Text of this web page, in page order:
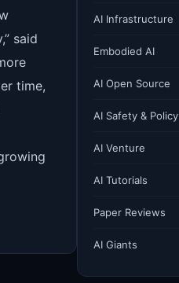
said
time,
AI Infrastructure
Embodied AI
AI Open Source
AI Safety & Policy
AI Venture
AI Tutorials
Paper Reviews
AI Giants